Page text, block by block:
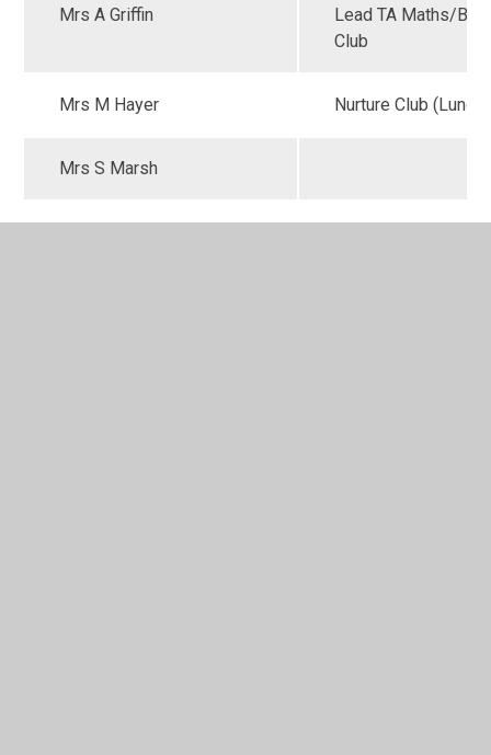
Mrs A Griffin
Lead TA Maths/
Club
Mrs M Hayer Nurture Club
Mrs S Marsh